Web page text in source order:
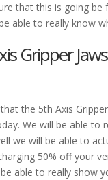
that this is going
able to really know
Gripper
the 5th Axis
We will be able
we will be able to
50% off your
able to really show